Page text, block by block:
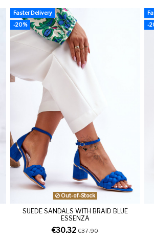
Faster Delivery
-20%
Out-of-Stock
SUEDE SANDALS WITH BRAID BLUE
ESSENZA
€30.32€37.90
-